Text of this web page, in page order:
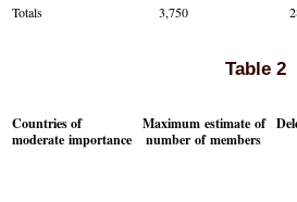
Totals
3,750
Table 2
Countries of
moderate importance
Maximum estimate of
number of members